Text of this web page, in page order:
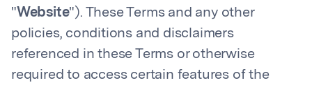
"Website"). These Terms and any other
policies, conditions and disclaimers
referenced in these Terms or otherwise
required to access certain features of the